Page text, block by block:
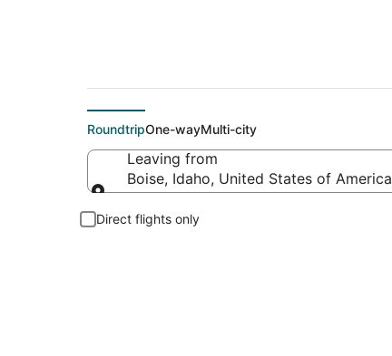
RoundtripOne-wayMulti-city
Leaving from
Boise, Idaho, United States of America
Direct flights only